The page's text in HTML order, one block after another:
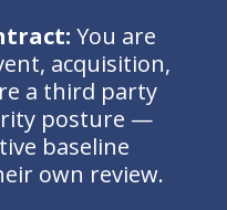
You are
acquisition,
a third party
posture —
baseline
own review.